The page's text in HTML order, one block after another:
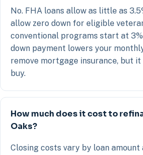
No. FHA loans allow as little as
allow zero down for eligible
conventional programs start at
down payment lowers your
remove mortgage insurance, but
buy.
How much does it cost to
Oaks?
Closing costs vary by loan